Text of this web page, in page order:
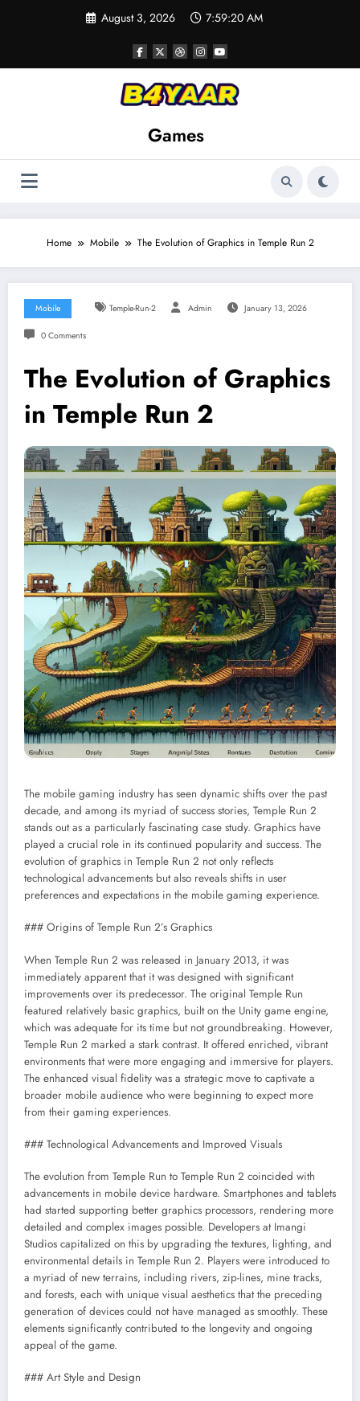
August 3, 2026 7:59:21 AM
Games
Home Mobile The Evolution of Graphics in Temple Run 2
Mobile Temple-Run-2 Admin January 13, 2026
0 Comments
The Evolution of Graphics
in Temple Run 2
The mobile gaming industry has seen dynamic shifts over the past
decade, and among its myriad of success stories, Temple Run 2
stands out as a particularly fascinating case study. Graphics have
played a crucial role in its continued popularity and success. The
evolution of graphics in Temple Run 2 not only reflects
technological advancements but also reveals shifts in user
preferences and expectations in the mobile gaming experience.
### Origins of Temple Run 2’s Graphics
When Temple Run 2 was released in January 2013, it was
immediately apparent that it was designed with significant
improvements over its predecessor. The original Temple Run
featured relatively basic graphics, built on the Unity game engine,
which was adequate for its time but not groundbreaking. However,
Temple Run 2 marked a stark contrast. It offered enriched, vibrant
environments that were more engaging and immersive for players.
The enhanced visual fidelity was a strategic move to captivate a
broader mobile audience who were beginning to expect more
from their gaming experiences.
### Technological Advancements and Improved Visuals
The evolution from Temple Run to Temple Run 2 coincided with
advancements in mobile device hardware. Smartphones and tablets
had started supporting better graphics processors, rendering more
detailed and complex images possible. Developers at Imangi
Studios capitalized on this by upgrading the textures, lighting, and
environmental details in Temple Run 2. Players were introduced to
a myriad of new terrains, including rivers, zip-lines, mine tracks,
and forests, each with unique visual aesthetics that the preceding
generation of devices could not have managed as smoothly. These
elements significantly contributed to the longevity and ongoing
appeal of the game.
### Art Style and Design